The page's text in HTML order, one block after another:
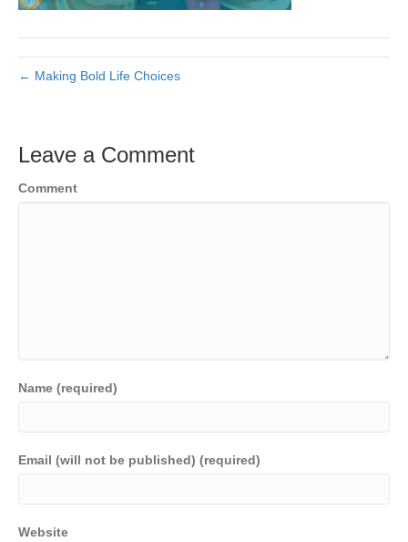
← Making Bold Life Choices
Leave a Comment
Comment
Name (required)
Email (will not be published) (required)
Website